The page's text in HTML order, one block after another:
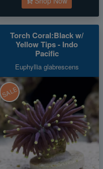
Torch Coral:Black w/
Yellow Tips - Indo
Pacific
Euphyllia glabrescens
SALE